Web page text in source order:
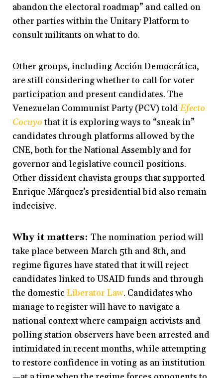
abandon the electoral roadmap” and called on
other parties within the Unitary Platform to
consult militants on what to do.
Other groups, including Acción Democrática,
are still considering whether to call for voter
participation and present candidates. The
Venezuelan Communist Party (PCV) toldEfecto
Cocuyothat it is exploring ways to “sneak in”
candidates through platforms allowed by the
CNE, both for the National Assembly and for
governor and legislative council positions.
Other dissident chavista groups that supported
Enrique Márquez’s presidential bid also remain
indecisive.
Why it matters:The nomination period will
take place between March 5th and 8th, and
regime figures have stated that it will reject
candidates linked to USAID funds and through
the domesticLiberator Law. Candidates who
manage to register will have to navigate a
national context where campaign activists and
polling station observers have been arrested and
intimidated in recent months, while attempting
to restore confidence in voting as an institution